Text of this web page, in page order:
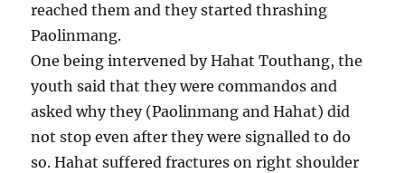
reached them and they started thrashing
Paolinmang.
One being intervened by Hahat Touthang, the
youth said that they were commandos and
asked why they (Paolinmang and Hahat) did
not stop even after they were signalled to do
so. Hahat suffered fractures on right shoulder